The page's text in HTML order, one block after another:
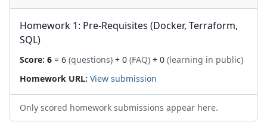
Homework 1: Pre-Requisites (Docker, Terraform,
SQL)
Score: 6 = 6 (questions) + 0 (FAQ) + 0 (learning in public)
Homework URL: View submission
Only scored homework submissions appear here.